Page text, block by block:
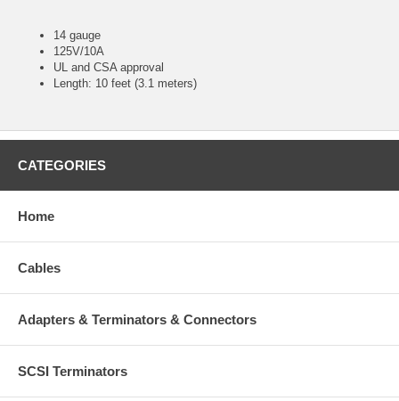
14 gauge
125V/10A
UL and CSA approval
Length: 10 feet (3.1 meters)
CATEGORIES
Home
Cables
Adapters & Terminators & Connectors
SCSI Terminators